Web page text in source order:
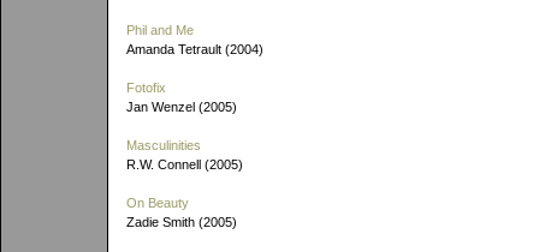
Phil and Me
Amanda Tetrault (2004)
Fotofix
Jan Wenzel (2005)
Masculinities
R.W. Connell (2005)
On Beauty
Zadie Smith (2005)